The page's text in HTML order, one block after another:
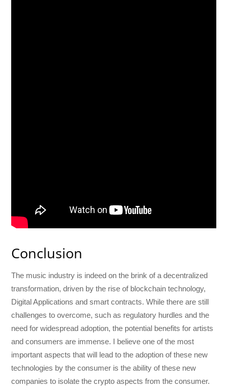
Conclusion
The music industry is indeed on the brink of a decentralized
transformation, driven by the rise of blockchain technology,
Digital Applications and smart contracts. While there are still
challenges to overcome, such as regulatory hurdles and the
need for widespread adoption, the potential benefits for artists
and consumers are immense. I believe one of the most
important aspects that will lead to the adoption of these new
technologies by the consumer is the ability of these new
companies to isolate the crypto aspects from the consumer.